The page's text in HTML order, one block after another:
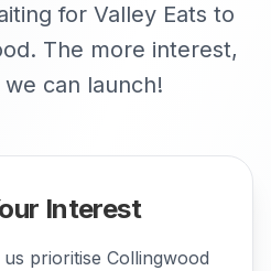
for Valley Eats to
The more interest,
can launch!
Interest
prioritise Collingwood